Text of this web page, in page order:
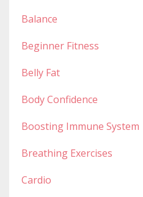
Balance
Beginner Fitness
Belly Fat
Body Confidence
Boosting Immune System
Breathing Exercises
Cardio